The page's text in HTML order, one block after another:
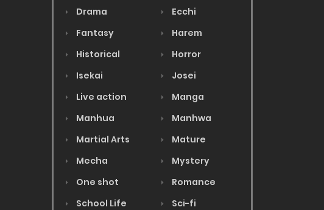
Drama
Ecchi
Fantasy
Harem
Historical
Horror
Isekai
Josei
Live action
Manga
Manhua
Manhwa
Martial Arts
Mature
Mecha
Mystery
One shot
Romance
School Life
Sci-fi